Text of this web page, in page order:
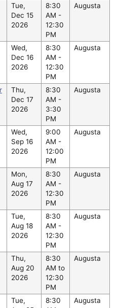
Tue,
Dec 15
2026
8:30
AM -
12:30
PM
Augusta
Wed,
Dec 16
2026
8:30
AM -
12:30
PM
Augusta
Thu,
Dec 17
2026
8:30
AM -
3:30
PM
Augusta
Wed,
Sep 16
2026
9:00
AM -
12:00
PM
Augusta
Mon,
Aug 17
2026
8:30
AM -
12:30
PM
Augusta
Tue,
Aug 18
2026
8:30
AM -
12:30
PM
Augusta
Thu,
Aug 20
2026
8:30
AM to
12:30
PM
Augusta
Tue,
8:30
Augusta